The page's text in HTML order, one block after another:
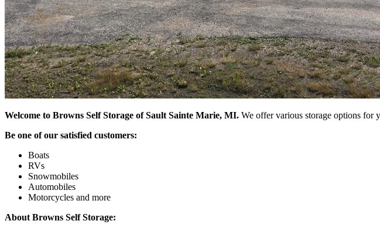
Welcome to Browns Self Storage of Sault Sainte Marie, MI. We offer various storage options for
Be one of our satisfied customers:
Boats
RVs
Snowmobiles
Automobiles
Motorcycles and more
About Browns Self Storage: